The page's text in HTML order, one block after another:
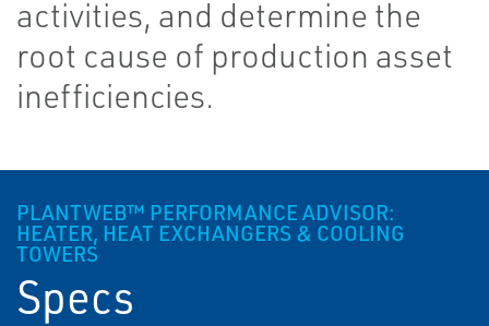
activities, and determine the
root cause of production asset
inefficiencies.
PLANTWEB™ PERFORMANCE ADVISOR:
HEATER, HEAT EXCHANGERS & COOLING
TOWERS
Specs